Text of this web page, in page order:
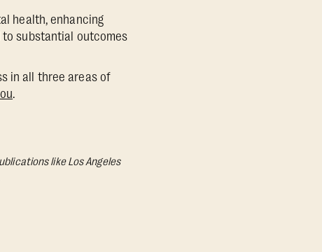
health, enhancing
substantial outcomes
in all three areas of
.
like Los Angeles